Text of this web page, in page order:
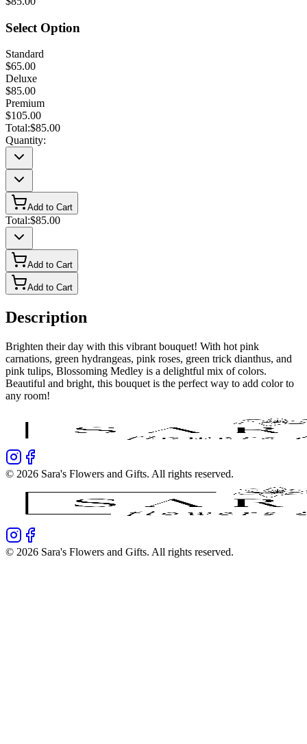
Select Option
Standard
$65.00
Deluxe
$85.00
Premium
$105.00
Total:$85.00
Quantity:
Add to Cart
Total:$85.00
Add to Cart
Add to Cart
Description
Brighten their day with this vibrant bouquet! With hot pink
carnations, green hydrangeas, pink roses, green trick dianthus, and
pink tulips, Blossoming Medley is a delightful mix of colors.
Beautiful and bright, this bouquet is the perfect way to add color to
any room!
© 2026 Sara's Flowers and Gifts. All rights reserved.
© 2026 Sara's Flowers and Gifts. All rights reserved.